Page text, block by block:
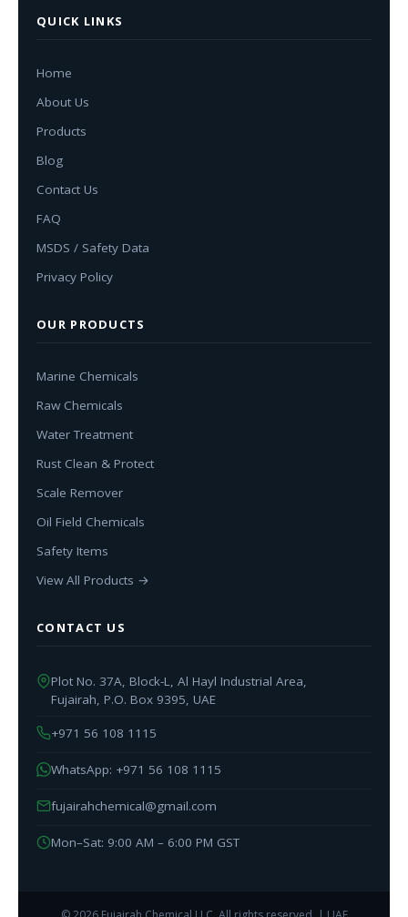
QUICK LINKS
Home
About Us
Products
Blog
Contact Us
FAQ
MSDS / Safety Data
Privacy Policy
OUR PRODUCTS
Marine Chemicals
Raw Chemicals
Water Treatment
Rust Clean & Protect
Scale Remover
Oil Field Chemicals
Safety Items
View All Products →
CONTACT US
Plot No. 37A, Block-L, Al Hayl Industrial Area,
Fujairah, P.O. Box 9395, UAE
+971 56 108 1115
WhatsApp: +971 56 108 1115
fujairahchemical@gmail.com
Mon–Sat: 9:00 AM – 6:00 PM GST